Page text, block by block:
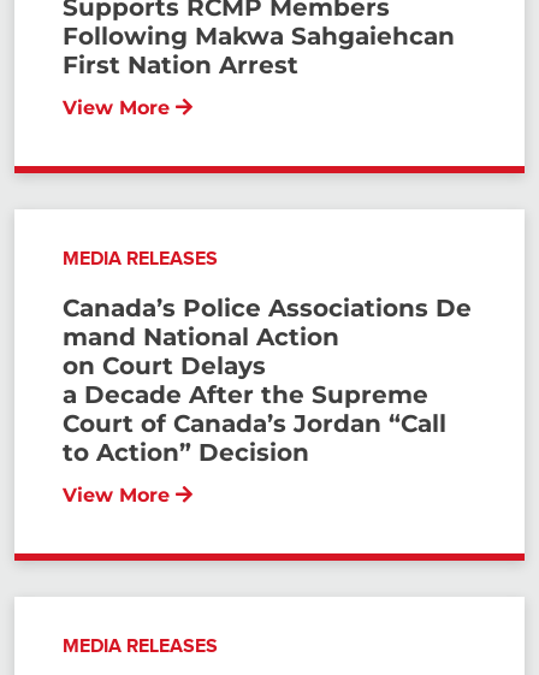
Supports RCMP Members
Following Makwa Sahgaiehcan
First Nation Arrest
View More
MEDIA RELEASES
Canada’s Police Associations De
mand National Action
on Court Delays
a Decade After the Supreme
Court of Canada’s Jordan “Call
to Action” Decision
View More
MEDIA RELEASES